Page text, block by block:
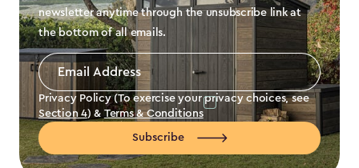
newsletter anytime through the unsubscribe link at
the bottom of all emails.
Email
Address
Privacy Policy (To exercise your privacy choices, see
Section 4) & Terms & Conditions
Subscribe